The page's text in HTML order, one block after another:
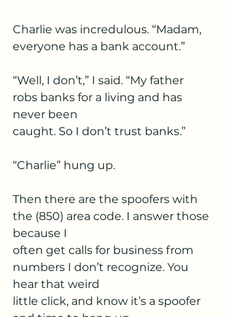
Charlie was incredulous. “Madam,
everyone has a bank account.”
“Well, I don’t,” I said. “My father
robs banks for a living and has
never been
caught. So I don’t trust banks.”
“Charlie” hung up.
Then there are the spoofers with
the (850) area code. I answer those
because I
often get calls for business from
numbers I don’t recognize. You
hear that weird
little click, and know it’s a spoofer